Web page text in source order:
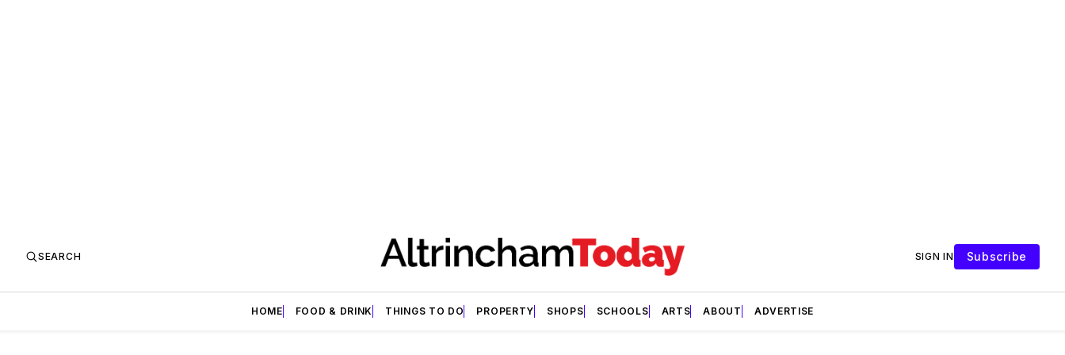
SEARCH SIGN IN Subscribe
HOME FOOD & DRINK THINGS TO DO PROPERTY SHOPS SCHOOLS ARTS ABOUT ADVERTISE